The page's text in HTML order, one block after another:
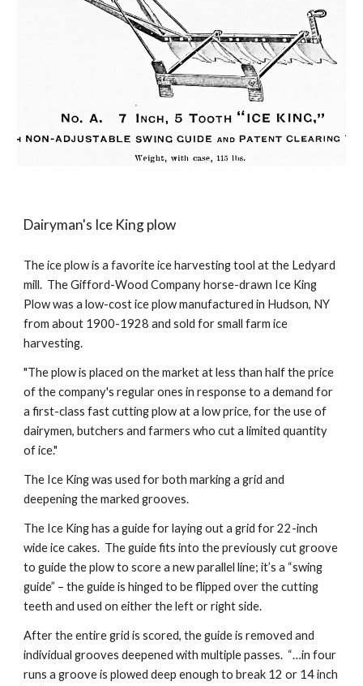
Dairyman's Ice King plow
The ice plow is a favorite ice harvesting tool at the Ledyard
mill. The Gifford-Wood Company horse-drawn Ice King
Plow was a low-cost ice plow manufactured in Hudson, NY
from about 1900-1928 and sold for small farm ice
harvesting.
"The plow is placed on the market at less than half the price
of the company's regular ones in response to a demand for
a first-class fast cutting plow at a low price, for the use of
dairymen, butchers and farmers who cut a limited quantity
of ice."
The Ice King was used for both marking a grid and
deepening the marked grooves.
The Ice King has a guide for laying out a grid for 22-inch
wide ice cakes. The guide fits into the previously cut groove
to guide the plow to score a new parallel line; it’s a “swing
guide” – the guide is hinged to be flipped over the cutting
teeth and used on either the left or right side.
After the entire grid is scored, the guide is removed and
individual grooves deepened with multiple passes. “…in four
runs a groove is plowed deep enough to break 12 or 14 inch